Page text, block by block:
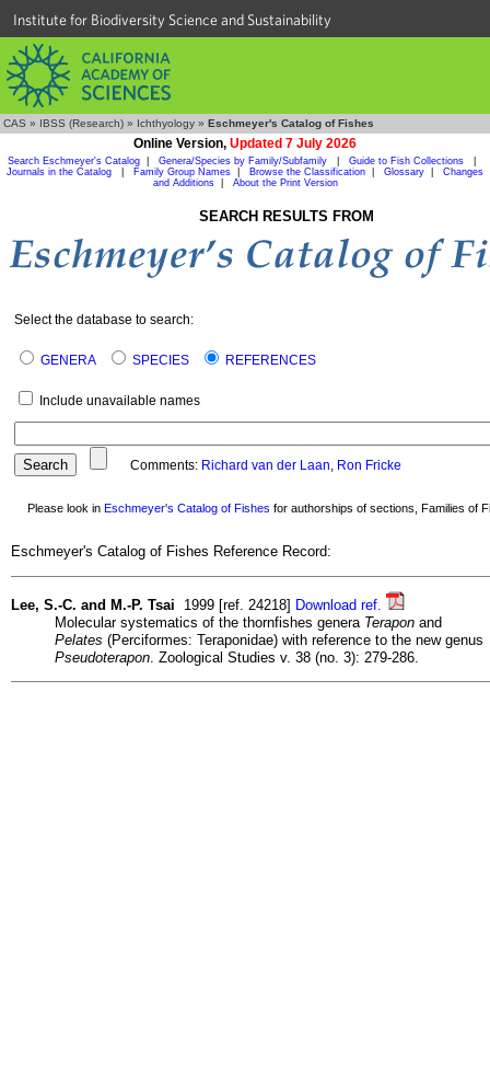
Institute for Biodiversity Science and Sustainability
CAS » IBSS (Research) » Ichthyology » Eschmeyer's Catalog of Fishes
Online Version, Updated 7 July 2026
Search Eschmeyer's Catalog Genera/Species by Family/Subfamily Guide to Fish Collections
Journals in the Catalog
Family Group Names Browse the Classification Glossary
Changes
and Additions| About the Print Version
SEARCH RESULTS FROM
Select the database to search:
GENERA SPECIES REFERENCES
Include unavailable names
Comments: Richard van der Laan, Ron Fricke
Please look in Eschmeyer's Catalog of Fishes for authorships of sections, Families of
Eschmeyer's Catalog of Fishes Reference Record:
Lee, S.-C. and M.-P. Tsai 1999 [ref. 24218] Download ref.
Molecular systematics of the thornfishes genera Terapon and
Pelates (Perciformes: Teraponidae) with reference to the new genus
Pseudoterapon . Zoological Studies v. 38 (no. 3): 279-286.